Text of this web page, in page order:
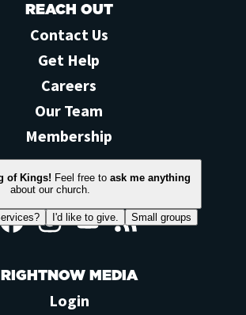
REACH OUT
Contact Us
Get Help
Careers
Our Team
Membership
STAY CONNECTED
FacebookInstagramYouTubeFeed
RIGHTNOW MEDIA
Login